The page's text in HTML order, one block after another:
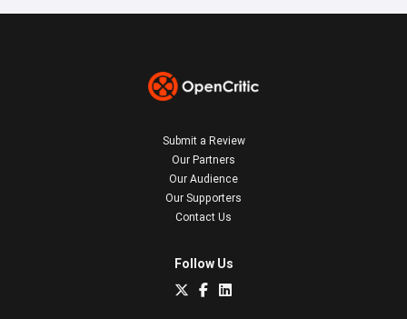
Submit a Review
Our Partners
Our Audience
Our Supporters
Contact Us
Follow Us